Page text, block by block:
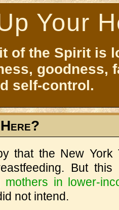
Your
of the Spirit is
goodness,
self-control.
that the New York
But
in lower-
not intend.